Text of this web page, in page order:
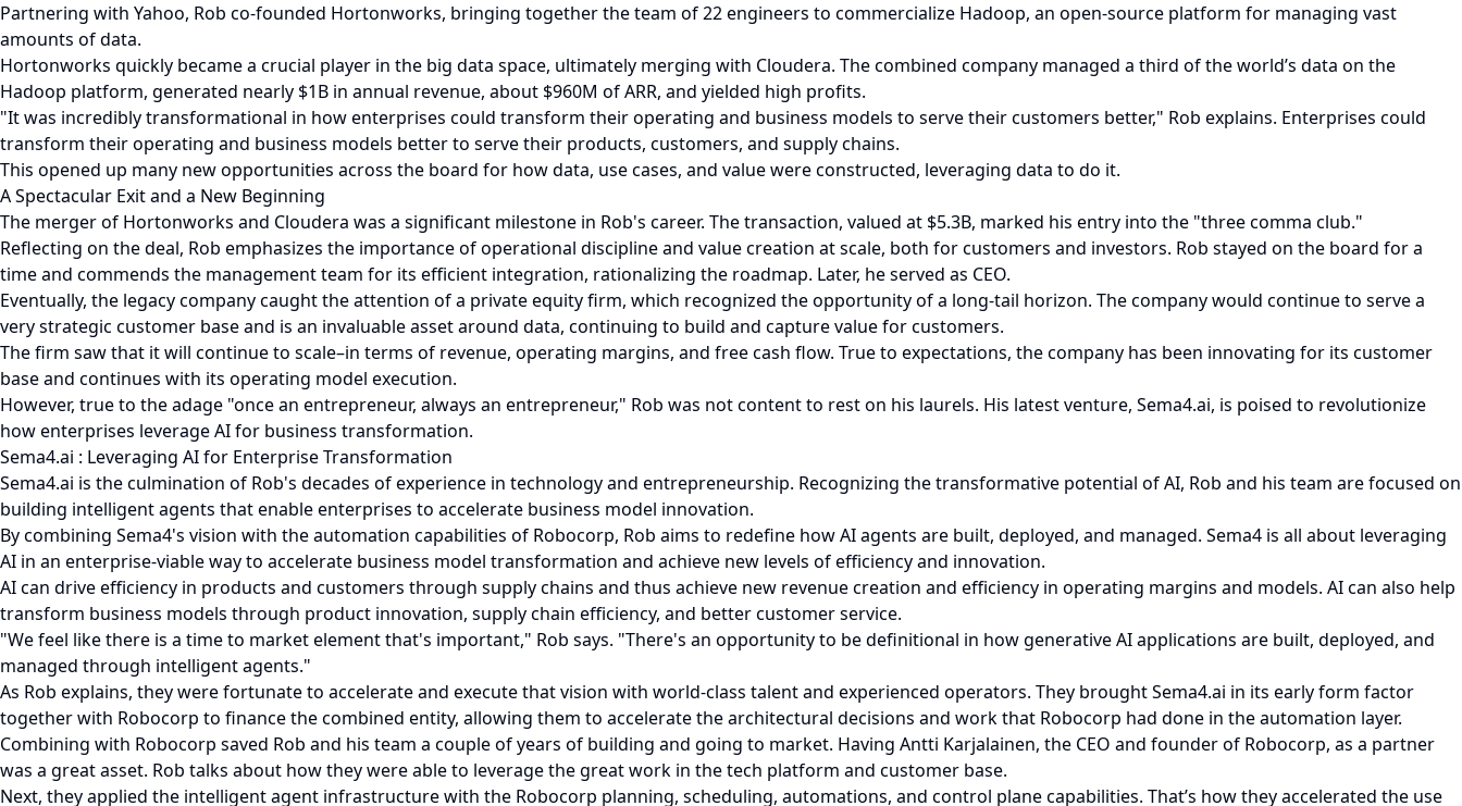
Partnering with Yahoo, Rob co-founded Hortonworks, bringing together the team of 22 engineers to commercialize Hadoop, an open-source platform for managing vast
amounts of data.
Hortonworks quickly became a crucial player in the big data space, ultimately merging with Cloudera. The combined company managed a third of the world’s data on the
Hadoop platform, generated nearly $1B in annual revenue, about $960M of ARR, and yielded high profits.
"It was incredibly transformational in how enterprises could transform their operating and business models to serve their customers better," Rob explains. Enterprises could
transform their operating and business models better to serve their products, customers, and supply chains.
This opened up many new opportunities across the board for how data, use cases, and value were constructed, leveraging data to do it.
A Spectacular Exit and a New Beginning
The merger of Hortonworks and Cloudera was a significant milestone in Rob's career. The transaction, valued at $5.3B, marked his entry into the "three comma club."
Reflecting on the deal, Rob emphasizes the importance of operational discipline and value creation at scale, both for customers and investors. Rob stayed on the board for a
time and commends the management team for its efficient integration, rationalizing the roadmap. Later, he served as CEO.
Eventually, the legacy company caught the attention of a private equity firm, which recognized the opportunity of a long-tail horizon. The company would continue to serve a
very strategic customer base and is an invaluable asset around data, continuing to build and capture value for customers.
The firm saw that it will continue to scale–in terms of revenue, operating margins, and free cash flow. True to expectations, the company has been innovating for its customer
base and continues with its operating model execution.
However, true to the adage "once an entrepreneur, always an entrepreneur," Rob was not content to rest on his laurels. His latest venture, Sema4.ai, is poised to revolutionize
how enterprises leverage AI for business transformation.
Sema4.ai : Leveraging AI for Enterprise Transformation
Sema4.ai is the culmination of Rob's decades of experience in technology and entrepreneurship. Recognizing the transformative potential of AI, Rob and his team are focused on
building intelligent agents that enable enterprises to accelerate business model innovation.
By combining Sema4's vision with the automation capabilities of Robocorp, Rob aims to redefine how AI agents are built, deployed, and managed. Sema4 is all about leveraging
AI in an enterprise-viable way to accelerate business model transformation and achieve new levels of efficiency and innovation.
AI can drive efficiency in products and customers through supply chains and thus achieve new revenue creation and efficiency in operating margins and models. AI can also help
transform business models through product innovation, supply chain efficiency, and better customer service.
"We feel like there is a time to market element that's important," Rob says. "There's an opportunity to be definitional in how generative AI applications are built, deployed, and
managed through intelligent agents."
As Rob explains, they were fortunate to accelerate and execute that vision with world-class talent and experienced operators. They brought Sema4.ai in its early form factor
together with Robocorp to finance the combined entity, allowing them to accelerate the architectural decisions and work that Robocorp had done in the automation layer.
Combining with Robocorp saved Rob and his team a couple of years of building and going to market. Having Antti Karjalainen, the CEO and founder of Robocorp, as a partner
was a great asset. Rob talks about how they were able to leverage the great work in the tech platform and customer base.
Next, they applied the intelligent agent infrastructure with the Robocorp planning, scheduling, automations, and control plane capabilities. That’s how they accelerated the use